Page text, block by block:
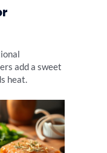
add a sweet
heat.